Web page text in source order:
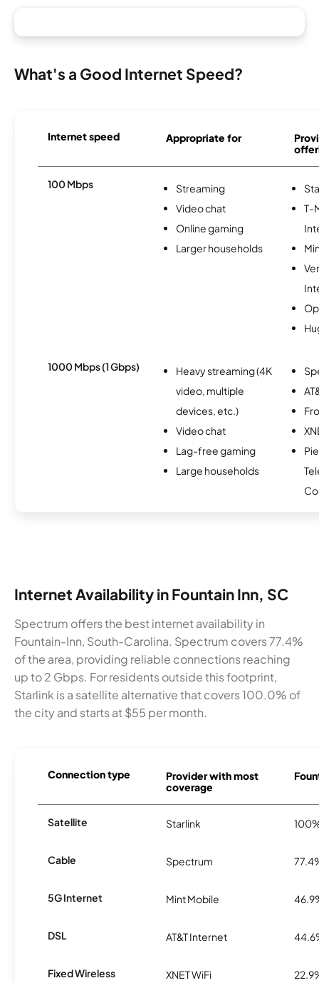
What's a Good Internet Speed?
Internet speed Appropriate for
100 Mbps
Streaming
Video chat
Online gaming
Larger households
T-
1000 Mbps (1 Gbps)
Heavy streaming (4K
video, multiple
devices, etc.)
Video chat
Lag-free gaming
Large households
Internet Availability in Fountain Inn, SC
Spectrum offers the best internet availability in
Fountain-Inn, South-Carolina. Spectrum covers 77.4%
of the area, providing reliable connections reaching
up to 2 Gbps. For residents outside this footprint,
Starlink is a satellite alternative that covers 100.0% of
the city and starts at $55 per month.
Connection type
Provider with most
coverage
Satellite Starlink
Cable Spectrum
5G Internet Mint Mobile
DSL AT&T Internet
Fixed Wireless XNET WiFi